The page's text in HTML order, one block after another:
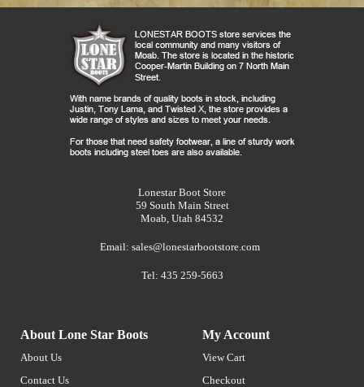
Lonestar Boot Store
59 South Main Street
Moab, Utah 84532
Email: sales@lonestarbootstore.com
Tel: 435 259-5663
About Lone Star Boots
About Us
Contact Us
My Account
View Cart
Checkout